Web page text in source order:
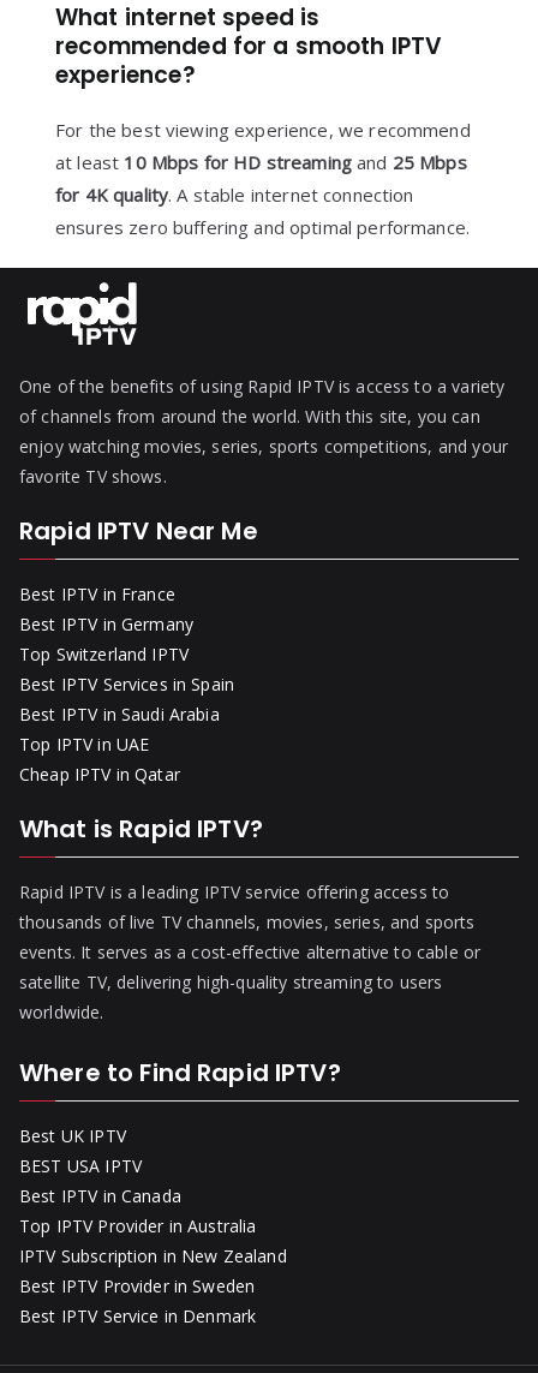
What internet speed is
recommended for a smooth IPTV
experience?
For the best viewing experience, we recommend
at least 10 Mbps for HD streamingand 25 Mbps
for 4K quality. A stable internet connection
ensures zero buffering and optimal performance.
One of the benefits of using Rapid IPTV is access to a variety
of channels from around the world. With this site, you can
enjoy watching movies, series, sports competitions, and your
favorite TV shows.
Rapid IPTV Near Me
Best IPTV in France
Best IPTV in Germany
Top Switzerland IPTV
Best IPTV Services in Spain
Best IPTV in Saudi Arabia
Top IPTV in UAE
Cheap IPTV in Qatar
What is Rapid IPTV?
Rapid IPTV is a leading IPTV service offering access to
thousands of live TV channels, movies, series, and sports
events. It serves as a cost-effective alternative to cable or
satellite TV, delivering high-quality streaming to users
worldwide.
Where to Find Rapid IPTV?
Best UK IPTV
BEST USA IPTV
Best IPTV in Canada
Top IPTV Provider in Australia
IPTV Subscription in New Zealand
Best IPTV Provider in Sweden
Best IPTV Service in Denmark